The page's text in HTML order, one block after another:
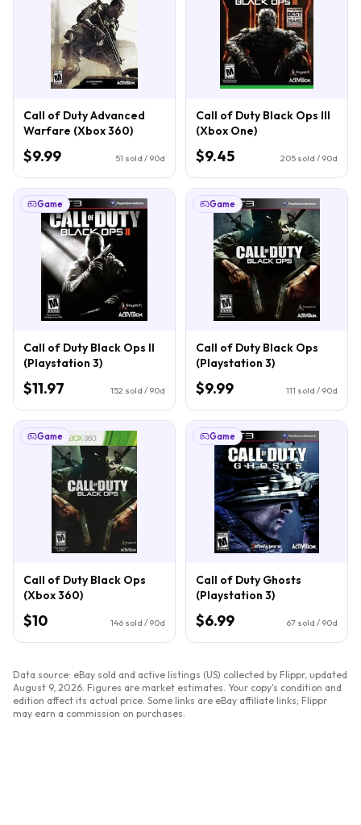
Call of Duty Advanced
Warfare (Xbox 360)
$9.99 51 sold / 90d
Call of Duty Black Ops III
(Xbox One)
$9.45 205 sold / 90d
Game
Call of Duty Black Ops II
(Playstation 3)
$11.97 152 sold / 90d
Game
Call of Duty Black Ops
(Playstation 3)
$9.99 111 sold / 90d
Game
Call of Duty Black Ops
(Xbox 360)
$10 146 sold / 90d
Game
Call of Duty Ghosts
(Playstation 3)
$6.99 67 sold / 90d
Data source: eBay sold and active listings (US) collected by Flippr, updated
August 9, 2026 . Figures are market estimates. Your copy's condition and
edition affect its actual price. Some links are eBay affiliate links; Flippr
may earn a commission on purchases.